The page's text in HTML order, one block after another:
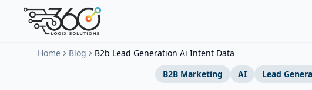
Home Blog
B2b Lead Generation Ai Intent Data
B2B Marketing
AI Lead